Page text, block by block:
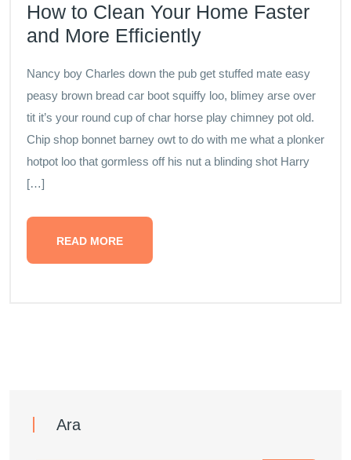
How to Clean Your Home Faster
and More Efficiently
Nancy boy Charles down the pub get stuffed mate easy
peasy brown bread car boot squiffy loo, blimey arse over
tit it’s your round cup of char horse play chimney pot old.
Chip shop bonnet barney owt to do with me what a plonker
hotpot loo that gormless off his nut a blinding shot Harry
[…]
READ MORE
Ara